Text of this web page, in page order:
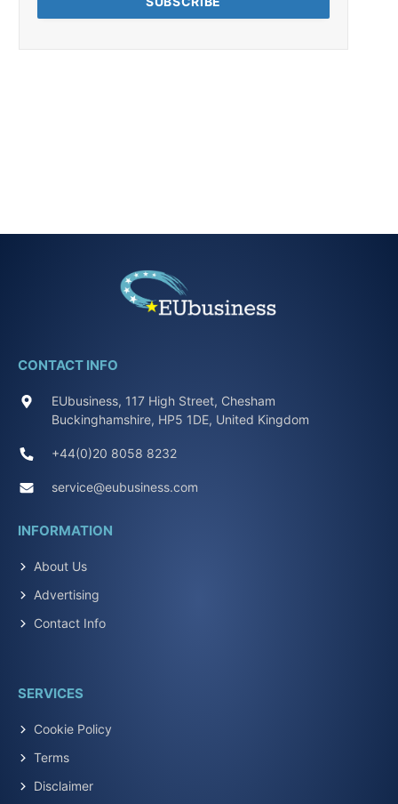
CONTACT INFO
EUbusiness, 117 High Street, Chesham
Buckinghamshire, HP5 1DE, United Kingdom
+44(0)20 8058 8232
service@eubusiness.com
INFORMATION
About Us
Advertising
Contact Info
SERVICES
Cookie Policy
Terms
Disclaimer